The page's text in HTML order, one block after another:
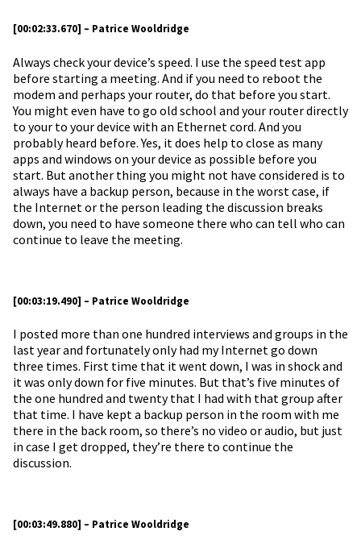
[00:02:33.670] – Patrice Wooldridge
Always check your device’s speed. I use the speed test app
before starting a meeting. And if you need to reboot the
modem and perhaps your router, do that before you start.
You might even have to go old school and your router directly
to your to your device with an Ethernet cord. And you
probably heard before. Yes, it does help to close as many
apps and windows on your device as possible before you
start. But another thing you might not have considered is to
always have a backup person, because in the worst case, if
the Internet or the person leading the discussion breaks
down, you need to have someone there who can tell who can
continue to leave the meeting.
[00:03:19.490] – Patrice Wooldridge
I posted more than one hundred interviews and groups in the
last year and fortunately only had my Internet go down
three times. First time that it went down, I was in shock and
it was only down for five minutes. But that’s five minutes of
the one hundred and twenty that I had with that group after
that time. I have kept a backup person in the room with me
there in the back room, so there’s no video or audio, but just
in case I get dropped, they’re there to continue the
discussion.
[00:03:49.880] – Patrice Wooldridge